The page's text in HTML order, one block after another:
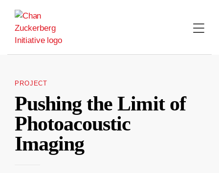
content
PROJECT
Pushing the Limit of
Photoacoustic
Imaging